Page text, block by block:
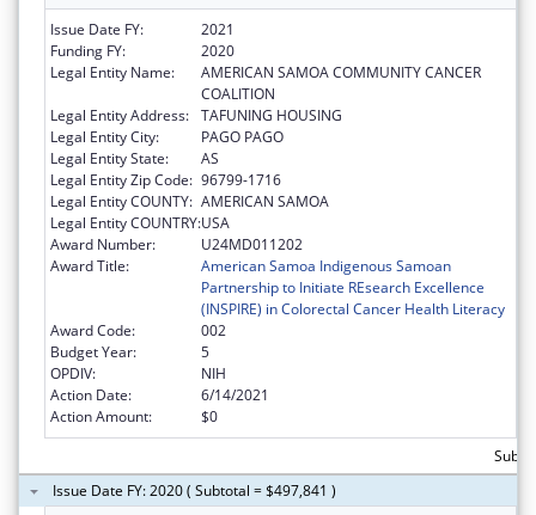
Issue Date FY:
2021
Funding FY:
2020
Legal Entity Name:
AMERICAN SAMOA COMMUNITY CANCER
COALITION
Legal Entity Address: TAFUNING HOUSING
Legal Entity City:
PAGO PAGO
Legal Entity State:
AS
Legal Entity Zip Code: 96799-1716
Legal Entity COUNTY: AMERICAN SAMOA
Legal Entity COUNTRY:USA
Award Number:
U24MD011202
Award Title:
American Samoa Indigenous Samoan
Partnership to Initiate REsearch Excellence
(INSPIRE) in Colorectal Cancer Health Literacy
Award Code:
002
Budget Year:
5
OPDIV:
NIH
Action Date:
6/14/2021
Action Amount:
$0
Issue Date FY: 2020 ( Subtotal = $497,841 )